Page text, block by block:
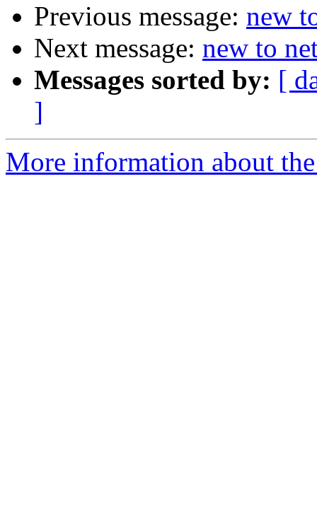
Previous message: new
Next message: new to
Messages sorted by: [
]
More information about